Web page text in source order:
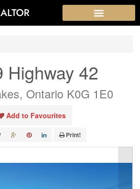
Highway 42
Ontario K0G 1E0
Add to Favourites
Print!